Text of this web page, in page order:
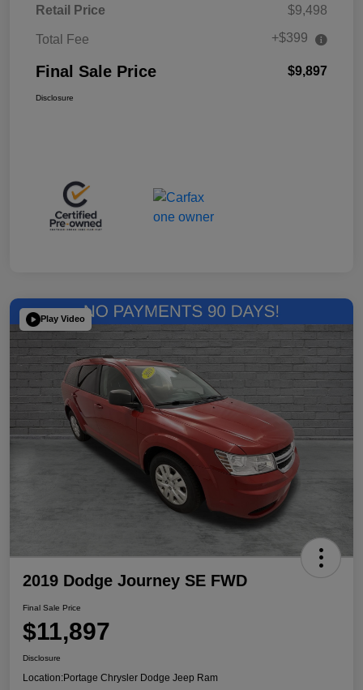
Retail Price $9,498
Total Fee +$399
Final Sale Price $9,897
Disclosure
Play Video
2019 Dodge Journey SE FWD
Final Sale Price
$11,897
Disclosure
Location:Portage Chrysler Dodge Jeep Ram